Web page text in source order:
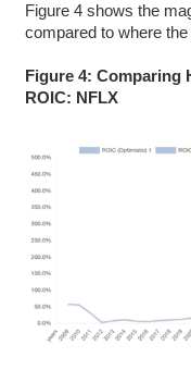
Figure 4 shows the
compared to where
Figure 4: Comparing
ROIC: NFLX